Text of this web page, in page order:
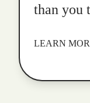
than you
LEARN